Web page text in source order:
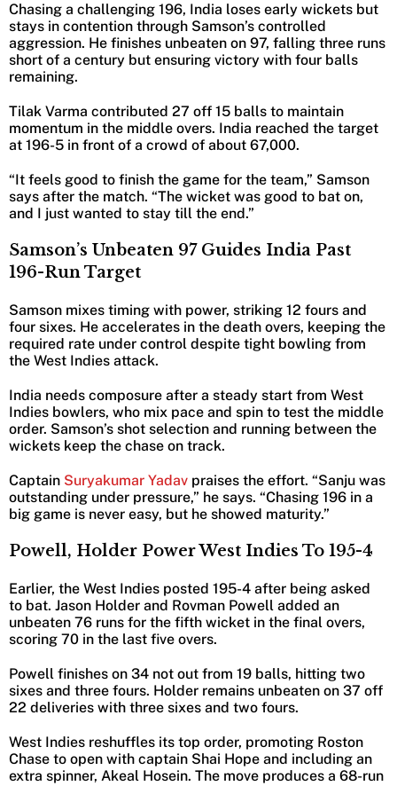
Chasing a challenging 196, India loses early wickets but
stays in contention through Samson’s controlled
aggression. He finishes unbeaten on 97, falling three runs
short of a century but ensuring victory with four balls
remaining.
Tilak Varma contributed 27 off 15 balls to maintain
momentum in the middle overs. India reached the target
at 196-5 in front of a crowd of about 67,000.
“It feels good to finish the game for the team,” Samson
says after the match. “The wicket was good to bat on,
and I just wanted to stay till the end.”
Samson’s Unbeaten 97 Guides India Past
196-Run Target
Samson mixes timing with power, striking 12 fours and
four sixes. He accelerates in the death overs, keeping the
required rate under control despite tight bowling from
the West Indies attack.
India needs composure after a steady start from West
Indies bowlers, who mix pace and spin to test the middle
order. Samson’s shot selection and running between the
wickets keep the chase on track.
Captain Suryakumar Yadav praises the effort. “Sanju was
outstanding under pressure,” he says. “Chasing 196 in a
big game is never easy, but he showed maturity.”
Powell, Holder Power West Indies To 195-4
Earlier, the West Indies posted 195-4 after being asked
to bat. Jason Holder and Rovman Powell added an
unbeaten 76 runs for the fifth wicket in the final overs,
scoring 70 in the last five overs.
Powell finishes on 34 not out from 19 balls, hitting two
sixes and three fours. Holder remains unbeaten on 37 off
22 deliveries with three sixes and two fours.
West Indies reshuffles its top order, promoting Roston
Chase to open with captain Shai Hope and including an
extra spinner, Akeal Hosein. The move produces a 68-run